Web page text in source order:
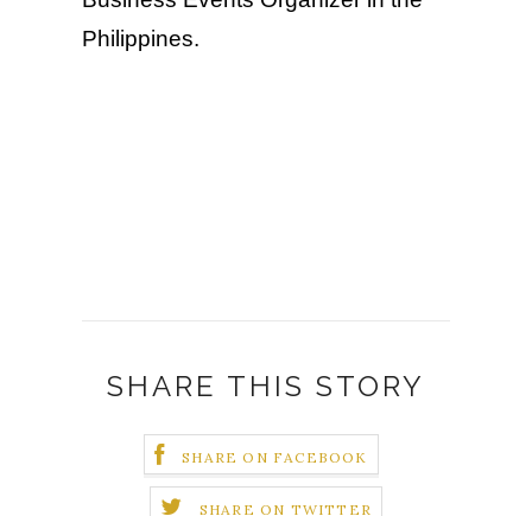
Philippines.
SHARE THIS STORY
SHARE ON FACEBOOK
SHARE ON TWITTER